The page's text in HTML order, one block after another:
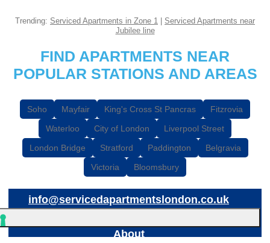
Trending: Serviced Apartments in Zone 1
Serviced Apartments near
Jubilee line
FIND APARTMENTS NEAR
POPULAR STATIONS AND AREAS
Soho Mayfair King's Cross St Pancras
Fitzrovia
Waterloo
City of London
Liverpool Street
London Bridge
Stratford Paddington
Belgravia
Victoria
Bloomsbury
info@servicedapartmentslondon.co.uk
About